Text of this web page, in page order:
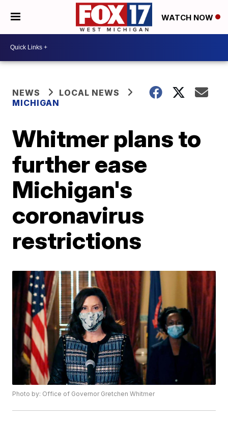
WATCH NOW
NEWS
LOCAL NEWS
MICHIGAN
Whitmer plans to
further ease
Michigan's
coronavirus
restrictions
Photo by: Office of Governor Gretchen Whitmer